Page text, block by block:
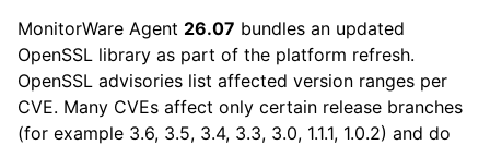
MonitorWare Agent 26.07 bundles an updated
OpenSSL library as part of the platform refresh.
OpenSSL advisories list affected version ranges per
CVE. Many CVEs affect only certain release branches
(for example 3.6, 3.5, 3.4, 3.3, 3.0, 1.1.1, 1.0.2) and do